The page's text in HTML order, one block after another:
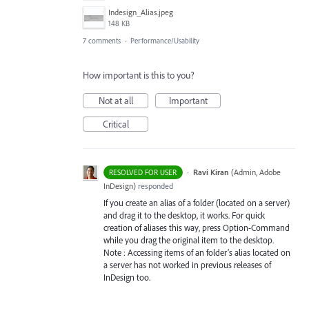
Indesign_Alias.jpeg
148 KB
7 comments · Performance/Usability
How important is this to you?
Not at all
Important
Critical
RESOLVED FOR USER · Ravi Kiran (Admin, Adobe
InDesign) responded
If you create an alias of a folder (located on a server)
and drag it to the desktop, it works. For quick
creation of aliases this way, press Option-Command
while you drag the original item to the desktop.
Note : Accessing items of an folder’s alias located on
a server has not worked in previous releases of
InDesign too.